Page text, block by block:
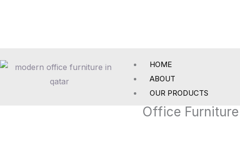
HOME
ABOUT
OUR PRODUCTS
Office Furniture